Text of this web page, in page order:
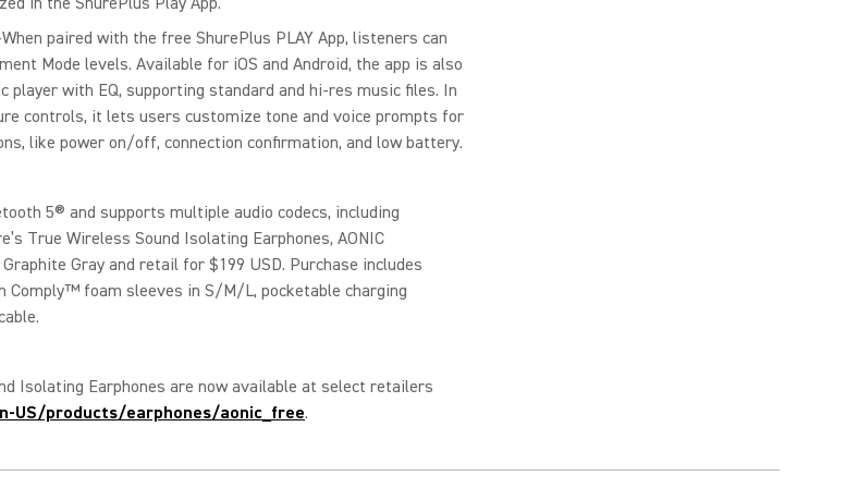
paired with the free ShurePlus PLAY App, listeners can
Mode levels. Available for iOS and Android, the app is also
player with EQ, supporting standard and hi-res music files. In
controls, it lets users customize tone and voice prompts for
like power on/off, connection confirmation, and low battery.
5® and supports multiple audio codecs, including
True Wireless Sound Isolating Earphones, AONIC
Gray and retail for $199 USD. Purchase includes
Comply™ foam sleeves in S/M/L, pocketable charging
Isolating Earphones are now available at select retailers
US/products/earphones/aonic_free.